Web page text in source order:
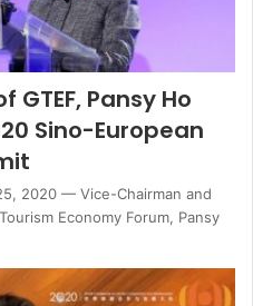
Pansy Ho
Sino-European
2020 — Vice-Chairman and
Economy Forum, Pansy